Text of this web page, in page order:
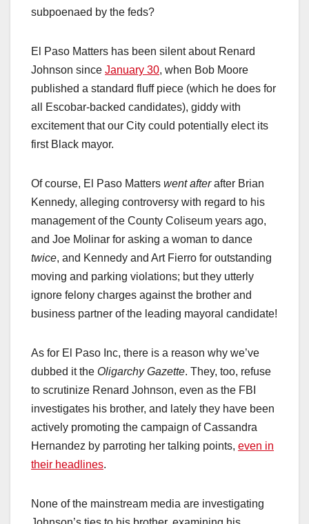
subpoenaed by the feds?
El Paso Matters has been silent about Renard
Johnson since January 30, when Bob Moore
published a standard fluff piece (which he does for
all Escobar-backed candidates), giddy with
excitement that our City could potentially elect its
first Black mayor.
Of course, El Paso Matters went afterafter Brian
Kennedy, alleging controversy with regard to his
management of the County Coliseum years ago,
and Joe Molinar for asking a woman to dance
twice, and Kennedy and Art Fierro for outstanding
moving and parking violations; but they utterly
ignore felony charges against the brother and
business partner of the leading mayoral candidate!
As for El Paso Inc, there is a reason why we’ve
dubbed it the Oligarchy Gazette. They, too, refuse
to scrutinize Renard Johnson, even as the FBI
investigates his brother, and lately they have been
actively promoting the campaign of Cassandra
Hernandez by parroting her talking points, even in
their headlines.
None of the mainstream media are investigating